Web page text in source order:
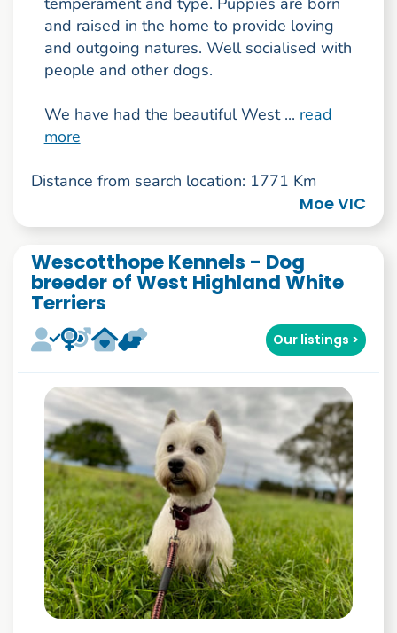
and raised in the home to provide loving
and outgoing natures. Well socialised with
people and other dogs.
We have had the beautiful West ... read
more
Distance from search location: 1771 Km
Moe VIC
Wescotthope Kennels - Dog
breeder of West Highland White
Terriers
Our listings >